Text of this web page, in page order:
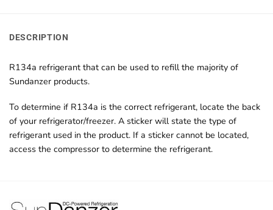
DESCRIPTION
R134a refrigerant that can be used to refill the majority of
Sundanzer products.
To determine if R134a is the correct refrigerant, locate the back
of your refrigerator/freezer. A sticker will state the type of
refrigerant used in the product. If a sticker cannot be located,
access the compressor to determine the refrigerant.